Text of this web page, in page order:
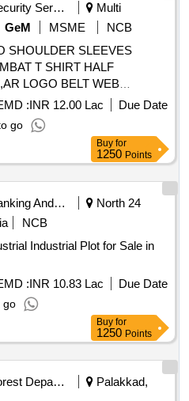
Security Services
Multi
GeM MSME
NCB
SHOULDER SLEEVES
T SHIRT HALF
LOGO BELT WEB
:INR 12.00 Lac
Due Date
go
Buy for
1250 Points
Banking And Mutual Funds And Leasings
North 24
NCB
Industrial Plot for Sale in
:INR 10.83 Lac
Due Date
go
Buy for
1250 Points
Forest Departments
Palakkad,